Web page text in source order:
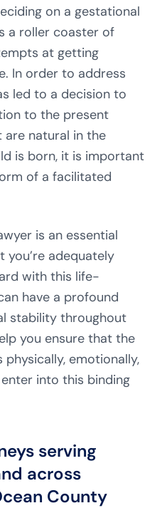
on a gestational
a roller coaster of
at getting
In order to address
led to a decision to
to the present
are natural in the
is born, it is important
of a facilitated
is an essential
you’re adequately
with this life-
have a profound
stability throughout
you ensure that the
emotionally,
into this binding
serving
across
County